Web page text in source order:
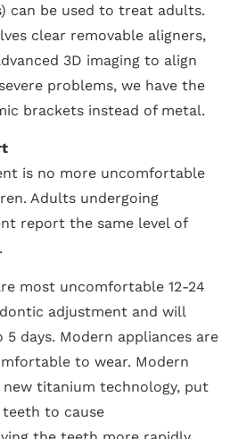
can be used to treat adults.
clear removable aligners,
3D imaging to align
problems, we have the
brackets instead of metal.
is no more uncomfortable
Adults undergoing
report the same level of
most uncomfortable 12-24
adjustment and will
days. Modern appliances are
to wear. Modern
titanium technology, put
to cause